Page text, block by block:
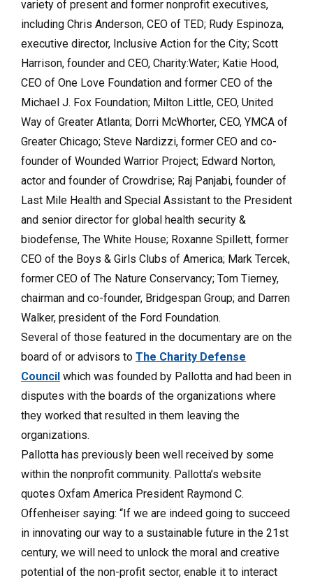
variety of present and former nonprofit executives,
including Chris Anderson, CEO of TED; Rudy Espinoza,
executive director, Inclusive Action for the City; Scott
Harrison, founder and CEO, Charity:Water; Katie Hood,
CEO of One Love Foundation and former CEO of the
Michael J. Fox Foundation; Milton Little, CEO, United
Way of Greater Atlanta; Dorri McWhorter, CEO, YMCA of
Greater Chicago; Steve Nardizzi, former CEO and co-
founder of Wounded Warrior Project; Edward Norton,
actor and founder of Crowdrise; Raj Panjabi, founder of
Last Mile Health and Special Assistant to the President
and senior director for global health security &
biodefense, The White House; Roxanne Spillett, former
CEO of the Boys & Girls Clubs of America; Mark Tercek,
former CEO of The Nature Conservancy; Tom Tierney,
chairman and co-founder, Bridgespan Group; and Darren
Walker, president of the Ford Foundation.
Several of those featured in the documentary are on the
board of or advisors to The Charity Defense
Council which was founded by Pallotta and had been in
disputes with the boards of the organizations where
they worked that resulted in them leaving the
organizations.
Pallotta has previously been well received by some
within the nonprofit community. Pallotta’s website
quotes Oxfam America President Raymond C.
Offenheiser saying: “If we are indeed going to succeed
in innovating our way to a sustainable future in the 21st
century, we will need to unlock the moral and creative
potential of the non-profit sector, enable it to interact